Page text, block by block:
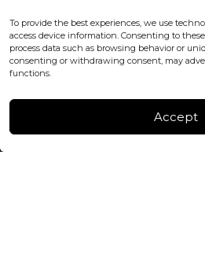
To provide the best experiences, we use
access device information. Consenting to
process data such as browsing behavior or
consenting or withdrawing consent, may
functions.
Accept
office@blackshisha.com
+447440961277 (WhatsApp only)
FACTORY & WAREHOUSE IN
Instagram